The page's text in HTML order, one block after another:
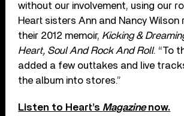
without our involvement, using our
Heart sisters Ann and Nancy Wilson
their 2012 memoir, Kicking &
Heart, Soul And Rock And Roll. “To
added a few outtakes and live
the album into stores.”
Listen to Heart’s Magazinenow.